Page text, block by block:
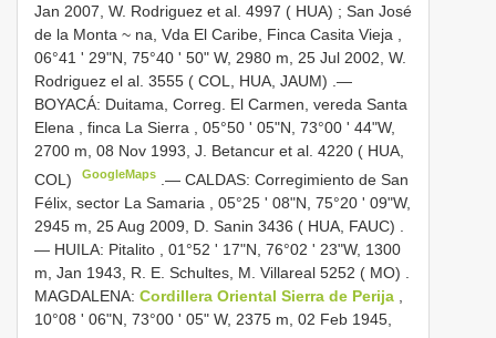
Jan 2007, W. Rodriguez et al. 4997 ( HUA) ; San José
de la Monta ~ na, Vda El Caribe, Finca Casita Vieja ,
06°41 ' 29"N, 75°40 ' 50" W, 2980 m, 25 Jul 2002, W.
Rodriguez el al. 3555 ( COL, HUA, JAUM) .—
BOYACÁ: Duitama, Correg. El Carmen, vereda Santa
Elena , finca La Sierra , 05°50 ' 05"N, 73°00 ' 44"W,
2700 m, 08 Nov 1993, J. Betancur et al. 4220 ( HUA,
COL)
GoogleMaps .—CALDAS: Corregimiento de San
Félix, sector La Samaria , 05°25 ' 08"N, 75°20 ' 09"W,
2945 m, 25 Aug 2009, D. Sanin 3436 ( HUA, FAUC)
— HUILA: Pitalito , 01°52 ' 17"N, 76°02 ' 23"W, 1300
m, Jan 1943, R. E. Schultes, M. Villareal 5252 ( MO)
MAGDALENA: Cordillera Oriental Sierra de Perija
10°08 ' 06"N, 73°00 ' 05" W, 2375 m, 02 Feb 1945,